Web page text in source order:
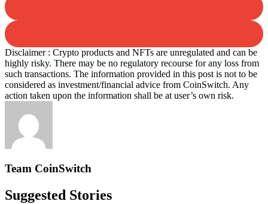
Disclaimer : Crypto products and NFTs are unregulated and can be
highly risky. There may be no regulatory recourse for any loss from
such transactions. The information provided in this post is not to be
considered as investment/financial advice from CoinSwitch. Any
action taken upon the information shall be at user’s own risk.
Team CoinSwitch
Suggested Stories